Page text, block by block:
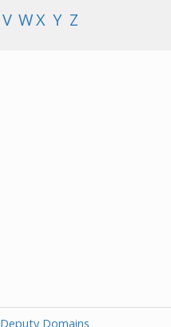
V WX Y Z
Deputy Domains